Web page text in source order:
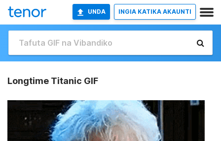
UNDA INGIA KATIKA AKAUNTI
Longtime Titanic GIF